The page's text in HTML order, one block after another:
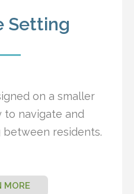
Setting
on a smaller
to navigate and
residents.
MORE